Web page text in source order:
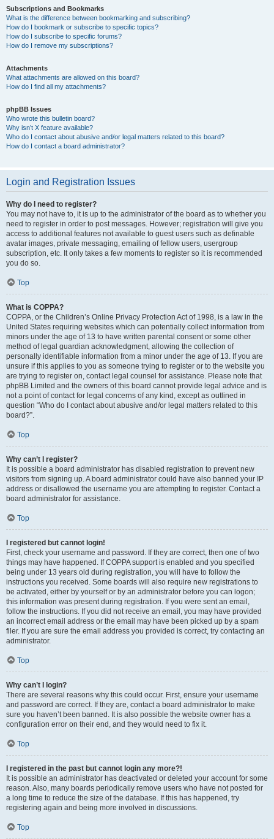
Subscriptions and Bookmarks
What is the difference between bookmarking and subscribing?
How do I bookmark or subscribe to specific topics?
How do I subscribe to specific forums?
How do I remove my subscriptions?
Attachments
What attachments are allowed on this board?
How do I find all my attachments?
phpBB Issues
Who wrote this bulletin board?
Why isn’t X feature available?
Who do I contact about abusive and/or legal matters related to this board?
How do I contact a board administrator?
Login and Registration Issues
Why do I need to register?
You may not have to, it is up to the administrator of the board as to whether you
need to register in order to post messages. However; registration will give you
access to additional features not available to guest users such as definable
avatar images, private messaging, emailing of fellow users, usergroup
subscription, etc. It only takes a few moments to register so it is recommended
you do so.
Top
What is COPPA?
COPPA, or the Children’s Online Privacy Protection Act of 1998, is a law in the
United States requiring websites which can potentially collect information from
minors under the age of 13 to have written parental consent or some other
method of legal guardian acknowledgment, allowing the collection of
personally identifiable information from a minor under the age of 13. If you are
unsure if this applies to you as someone trying to register or to the website you
are trying to register on, contact legal counsel for assistance. Please note that
phpBB Limited and the owners of this board cannot provide legal advice and is
not a point of contact for legal concerns of any kind, except as outlined in
question “Who do I contact about abusive and/or legal matters related to this
board?”.
Top
Why can’t I register?
It is possible a board administrator has disabled registration to prevent new
visitors from signing up. A board administrator could have also banned your IP
address or disallowed the username you are attempting to register. Contact a
board administrator for assistance.
Top
I registered but cannot login!
First, check your username and password. If they are correct, then one of two
things may have happened. If COPPA support is enabled and you specified
being under 13 years old during registration, you will have to follow the
instructions you received. Some boards will also require new registrations to
be activated, either by yourself or by an administrator before you can logon;
this information was present during registration. If you were sent an email,
follow the instructions. If you did not receive an email, you may have provided
an incorrect email address or the email may have been picked up by a spam
filer. If you are sure the email address you provided is correct, try contacting an
administrator.
Top
Why can’t I login?
There are several reasons why this could occur. First, ensure your username
and password are correct. If they are, contact a board administrator to make
sure you haven’t been banned. It is also possible the website owner has a
configuration error on their end, and they would need to fix it.
Top
I registered in the past but cannot login any more?!
It is possible an administrator has deactivated or deleted your account for some
reason. Also, many boards periodically remove users who have not posted for
a long time to reduce the size of the database. If this has happened, try
registering again and being more involved in discussions.
Top